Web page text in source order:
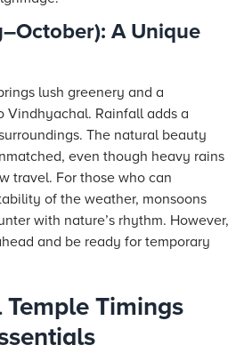
A Unique
lush greenery and a
Vindhyachal. Rainfall adds a
The natural beauty
even though heavy rains
travel. For those who can
of the weather, monsoons
with nature’s rhythm. However,
and be ready for temporary
Timings